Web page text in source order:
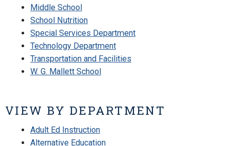
Middle School
School Nutrition
Special Services Department
Technology Department
Transportation and Facilities
W. G. Mallett School
VIEW BY DEPARTMENT
Adult Ed Instruction
Alternative Education